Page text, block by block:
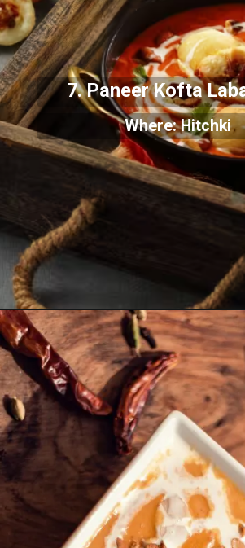
Where: Hitchki
7. Paneer Kofta